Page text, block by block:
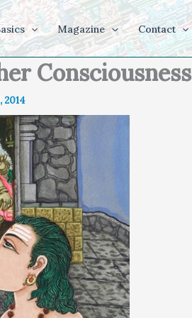
Magazine Contact
Consciousness
2014